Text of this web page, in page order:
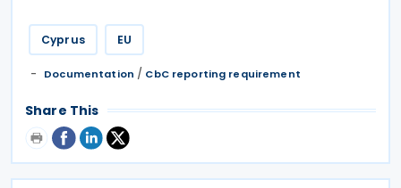
Cyprus EU
Documentation / CbC reporting requirement
Share This